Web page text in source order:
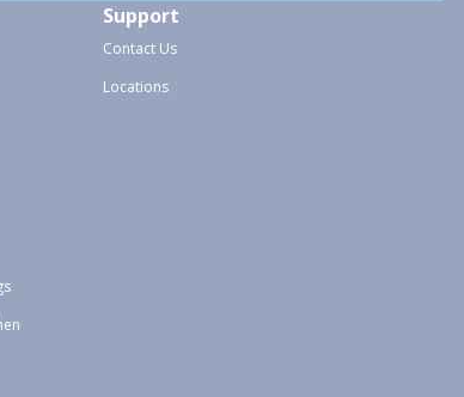
Support
Contact Us
Locations